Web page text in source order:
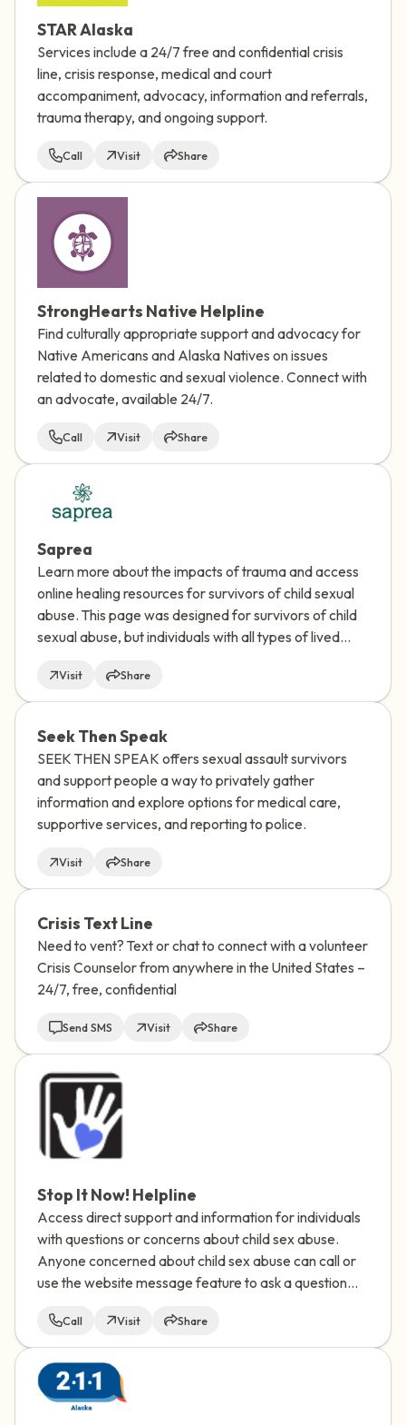
STAR Alaska
Services include a 24/7 free and confidential crisis
line, crisis response, medical and court
accompaniment, advocacy, information and referrals,
trauma therapy, and ongoing support.
Call Visit Share
StrongHearts Native Helpline
Find culturally appropriate support and advocacy for
Native Americans and Alaska Natives on issues
related to domestic and sexual violence. Connect with
an advocate, available 24/7.
Call Visit Share
Saprea
Learn more about the impacts of trauma and access
online healing resources for survivors of child sexual
abuse. This page was designed for survivors of child
sexual abuse, but individuals with all types of lived
resources.
Visit Share
Seek Then Speak
SEEK THEN SPEAK offers sexual assault survivors
and support people a way to privately gather
information and explore options for medical care,
supportive services, and reporting to police.
Visit Share
Crisis Text Line
Need to vent? Text or chat to connect with a volunteer
Crisis Counselor from anywhere in the United States –
24/7, free, confidential
Send SMS Visit Share
Stop It Now! Helpline
Access direct support and information for individuals
with questions or concerns about child sex abuse.
Anyone concerned about child sex abuse can call or
use the website message feature to ask a question
Call Visit Share